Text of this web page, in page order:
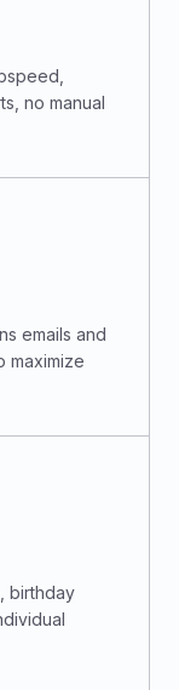
no manual
emails and
maximize
birthday